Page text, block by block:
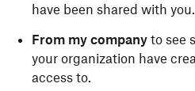
have been shared with you.
From my company to see
your organization have
access to.